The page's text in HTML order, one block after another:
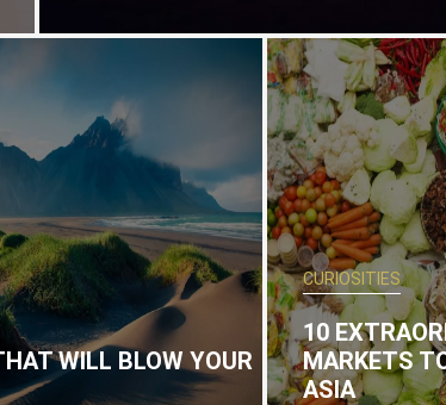
WILL BLOW YOUR
CURIOSITIES
10
MARKETS
ASIA